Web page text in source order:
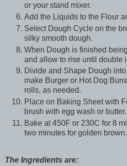
or your stand mixer.
Add the Liquids to the Flour
Select Dough Cycle on the
silky smooth dough.
When Dough is finished
and allow to rise until double
Divide and Shape Dough
make Burger or Hot Dog
rolls, as needed.
Place on Baking Sheet with
brush with egg wash or butter.
Bake at 450F or 230C for 8
two minutes for golden brown.
The Ingredients are: